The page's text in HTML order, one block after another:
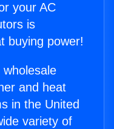
your AC
is
buying power!
and heat
in the United
variety of